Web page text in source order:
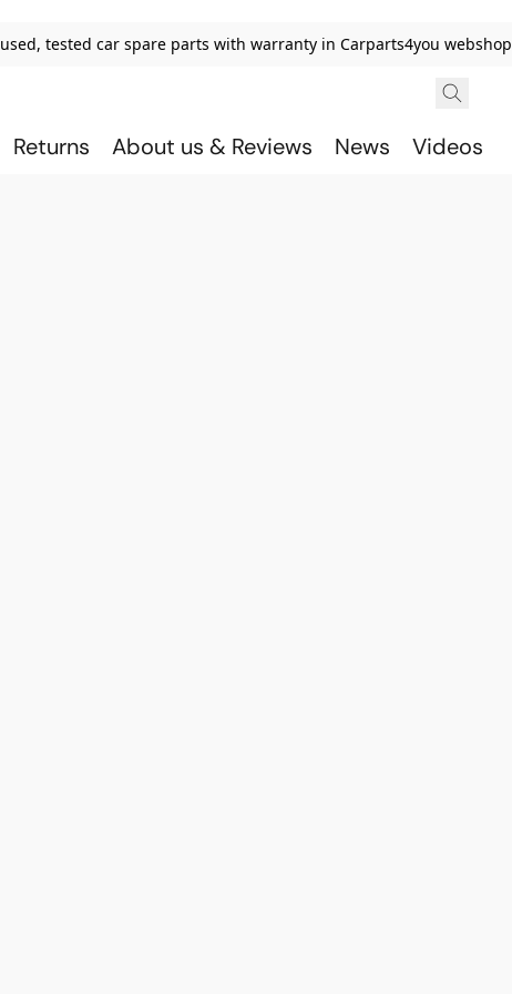
used, tested car spare parts with warranty in Carparts4you webshop
Returns About us & Reviews News Videos